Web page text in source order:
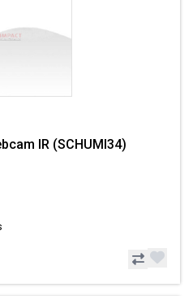
IR (SCHUMI34)